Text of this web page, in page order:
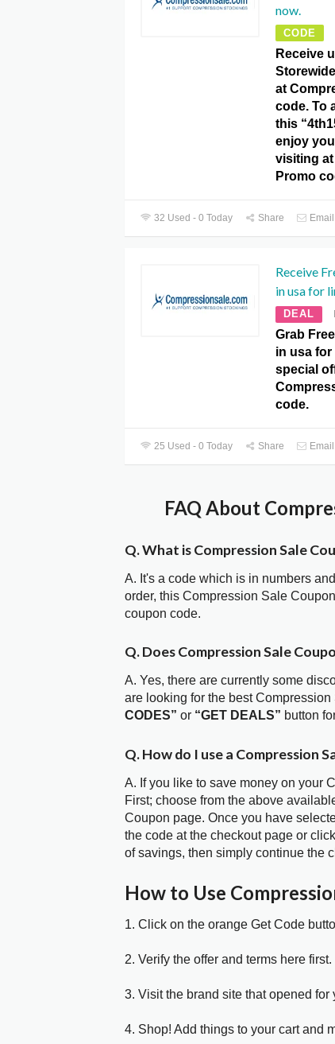
now.
CODE
Receive
at
code. To
this
enjoy
visiting
Promo
32 Used - 0 Today Share Email
Receive
in usa for
DEAL
Grab
in usa
special
code.
25 Used - 0 Today Share Email
FAQ About
Q. What is Compression Sale
A. It's a code which is in numbers
order, this Compression Sale
coupon code.
Q. Does Compression Sale
A. Yes, there are currently some
are looking for the best
CODES” or “GET DEALS” button
Q. How do I use a Compression
A. If you like to save money on your
First; choose from the above
Coupon page. Once you have
the code at the checkout page or
of savings, then simply continue the
How to Use
1. Click on the orange Get Code
2. Verify the offer and terms here first.
3. Visit the brand site that opened
4. Shop! Add things to your cart and